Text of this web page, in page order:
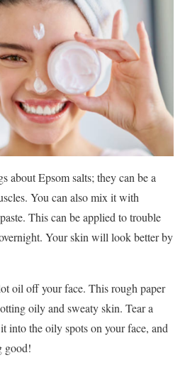
about Epsom salts; they can be a
You can also mix it with
This can be applied to trouble
Your skin will look better by
oil off your face. This rough paper
oily and sweaty skin. Tear a
into the oily spots on your face, and
good!